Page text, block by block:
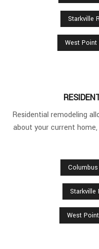
Starkville
West
Residential remodeling
about your current
Starkville
West